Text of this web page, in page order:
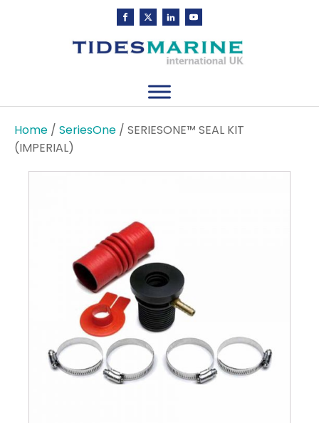
Home / SeriesOne / SERIESONE™ SEAL KIT
(IMPERIAL)